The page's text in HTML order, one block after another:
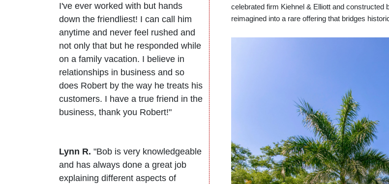
celebrated firm Kiehnel & Elliott and
reimagined into a rare offering that bridges
I've ever worked with but hands
down the friendliest! I can call him
anytime and never feel rushed and
not only that but he responded while
on a family vacation. I believe in
relationships in business and so
does Robert by the way he treats his
customers. I have a true friend in the
business, thank you Robert!"
Lynn R. "Bob is very knowledgeable
and has always done a great job
explaining different aspects of